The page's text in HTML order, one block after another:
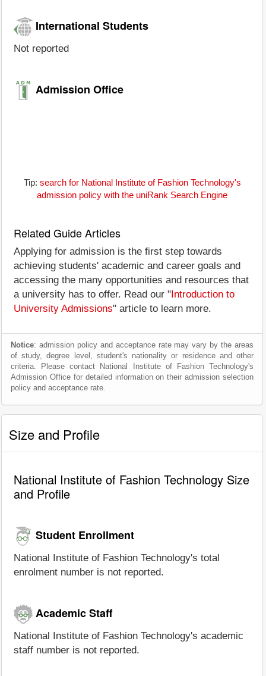
International Students
Not reported
Admission Office
Tip: search for National Institute of Fashion Technology's
admission policy with the uniRank Search Engine
Related Guide Articles
Applying for admission is the first step towards
achieving students' academic and career goals and
accessing the many opportunities and resources that
a university has to offer. Read our " Introduction to
University Admissions" article to learn more.
Notice: admission policy and acceptance rate may vary by the areas
of study, degree level, student's nationality or residence and other
criteria. Please contact National Institute of Fashion Technology's
Admission Office for detailed information on their admission selection
policy and acceptance rate.
Size and Profile
National Institute of Fashion Technology Size
and Profile
Student Enrollment
National Institute of Fashion Technology's total
enrolment number is not reported.
Academic Staff
National Institute of Fashion Technology's academic
staff number is not reported.